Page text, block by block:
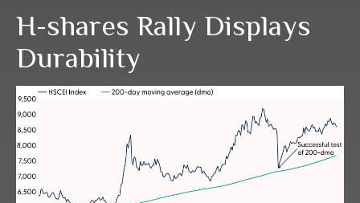
H-shares Rally Displays
Durability